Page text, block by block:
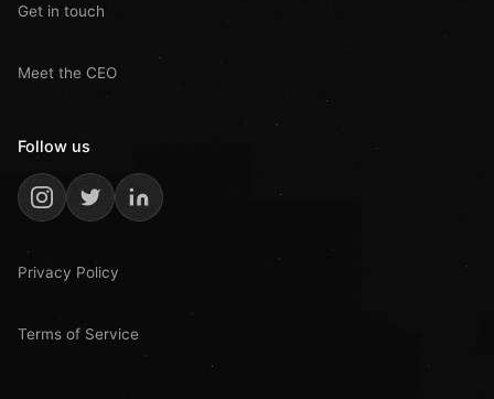
Get in touch
Meet the CEO
Follow us
Privacy Policy
Terms of Service